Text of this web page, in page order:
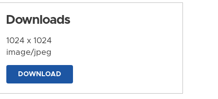
Downloads
1024 x 1024
image/jpeg
DOWNLOAD